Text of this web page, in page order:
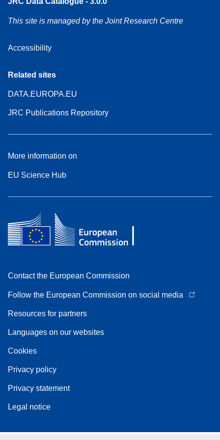
This site is managed by the Joint Research Centre
Accessibility
Related sites
DATA.EUROPA.EU
JRC Publications Repository
More information on
EU Science Hub
Contact the European Commission
Follow the European Commission on social media
Resources for partners
Languages on our websites
Cookies
Privacy policy
Privacy statement
Legal notice